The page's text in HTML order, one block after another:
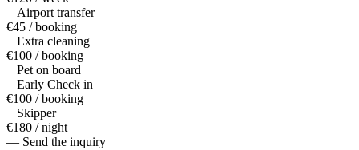
Airport transfer
€45 / booking
Extra cleaning
€100 / booking
Pet on board
Early Check in
€100 / booking
Skipper
€180 / night
— Send the inquiry